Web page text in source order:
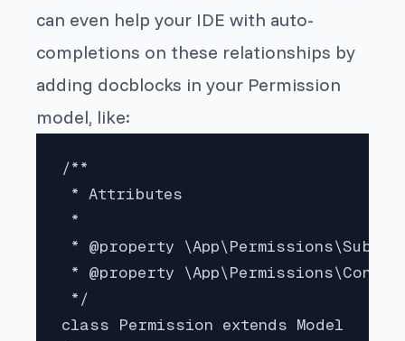
can even help your IDE with auto-
completions on these relationships by
adding docblocks in your Permission
model, like:
/**
* Attributes
*
* @property
* @property
*/
class Permission extends Model